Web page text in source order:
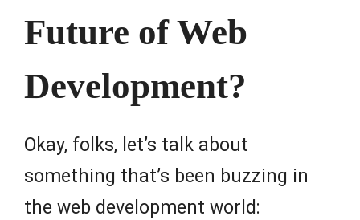
Future of Web
Development?
Okay, folks, let’s talk about
something that’s been buzzing in
the web development world: